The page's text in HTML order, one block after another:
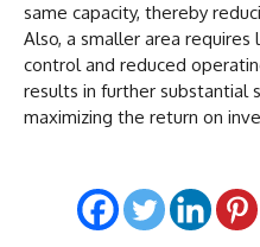
same capacity, thereby
Also, a smaller area requires
control and reduced
results in further substantial
maximizing the return on